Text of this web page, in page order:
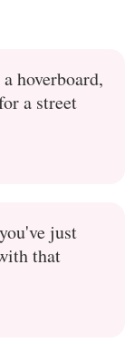
hoverboard,
a street
just
that